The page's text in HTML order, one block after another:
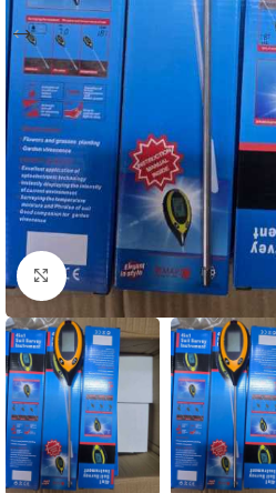
Click to enlarge